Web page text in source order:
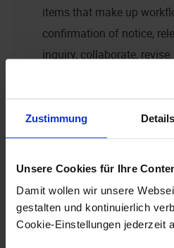
Zustimmung Details
Unsere Cookies für Ihre
Damit wollen wir unsere
gestalten und kontinuierlich
Cookie-Einstellungen jederzeit
items that make up
confirmation of notice,
inquiry, collaborate,
In day-to-day business,
enaio®
. The 'Taskflow'
of a workflow, such as